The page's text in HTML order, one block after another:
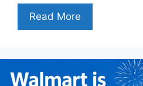
Read More